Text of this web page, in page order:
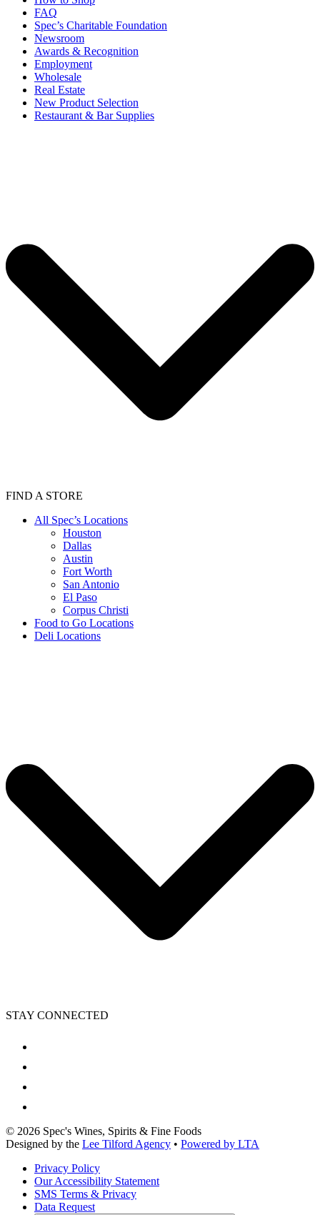
FAQ
Spec’s Charitable Foundation
Newsroom
Awards & Recognition
Employment
Wholesale
Real Estate
New Product Selection
Restaurant & Bar Supplies
FIND A STORE
All Spec’s Locations
Houston
Dallas
Austin
Fort Worth
San Antonio
El Paso
Corpus Christi
Food to Go Locations
Deli Locations
STAY CONNECTED
© 2026 Spec's Wines, Spirits & Fine Foods
Designed by the Lee Tilford Agency • Powered by LTA
Privacy Policy
Our Accessibility Statement
SMS Terms & Privacy
Data Request